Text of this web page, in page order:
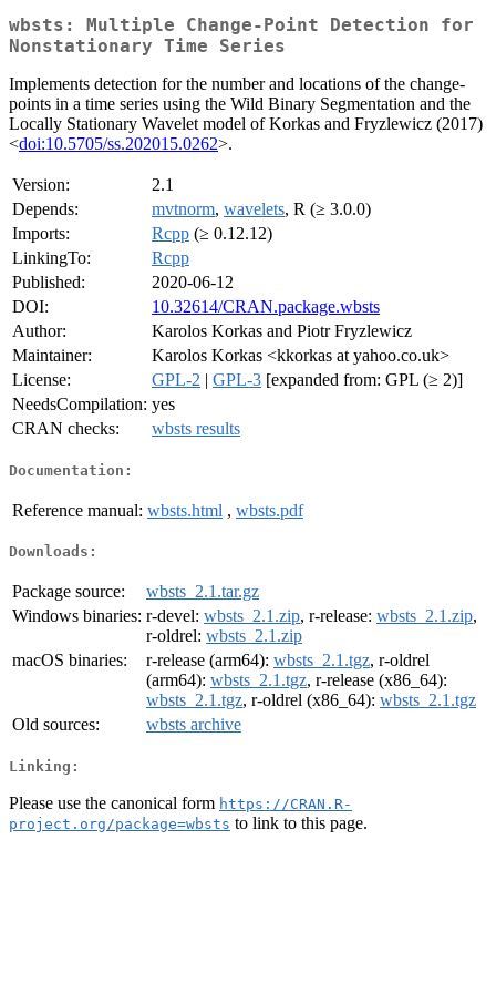
wbsts: Multiple Change-Point Detection for
Nonstationary Time Series
Implements detection for the number and locations of the change-
points in a time series using the Wild Binary Segmentation and the
Locally Stationary Wavelet model of Korkas and Fryzlewicz (2017)
<doi:10.5705/ss.202015.0262>.
Version:
2.1
Depends:
mvtnorm, wavelets, R (≥ 3.0.0)
Imports:
Rcpp (≥ 0.12.12)
LinkingTo:
Rcpp
Published:
2020-06-12
DOI:
10.32614/CRAN.package.wbsts
Author:
Karolos Korkas and Piotr Fryzlewicz
Maintainer:
Karolos Korkas <kkorkas at yahoo.co.uk>
License:
GPL-2 | GPL-3 [expanded from: GPL (≥ 2)]
NeedsCompilation: yes
CRAN checks:
wbsts results
Documentation:
Reference manual: wbsts.html , wbsts.pdf
Downloads:
Package source:
wbsts_2.1.tar.gz
Windows binaries: r-devel: wbsts_2.1.zip, r-release: wbsts_2.1.zip,
r-oldrel: wbsts_2.1.zip
macOS binaries:
r-release (arm64): wbsts_2.1.tgz, r-oldrel
(arm64): wbsts_2.1.tgz, r-release (x86_64):
wbsts_2.1.tgz, r-oldrel (x86_64): wbsts_2.1.tgz
Old sources:
wbsts archive
Linking:
Please use the canonical form https://CRAN.R-
project.org/package=wbsts to link to this page.